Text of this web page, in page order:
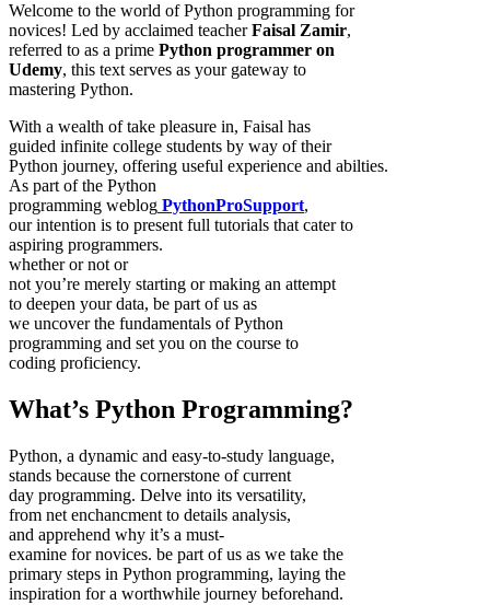
Welcome to the world of Python programming for
novices! Led by acclaimed teacherFaisal Zamir,
referred to as a prime Python programmer on
Udemy, this text serves as your gateway to
mastering Python.
With a wealth of take pleasure in, Faisal has
guided infinite college students by way of their
Python journey, offering useful experience and abilties.
As part of the Python
programming weblog PythonProSupport,
our intention is to present full tutorials that cater to
aspiring programmers.
whether or not or
not you’re merely starting or making an attempt
to deepen your data, be part of us as
we uncover the fundamentals of Python
programming and set you on the course to
coding proficiency.
What’s Python Programming?
Python, a dynamic and easy-to-study language,
stands because the cornerstone of current
day programming. Delve into its versatility,
from net enchancment to details analysis,
and apprehend why it’s a must-
examine for novices. be part of us as we take the
primary steps in Python programming, laying the
inspiration for a worthwhile journey beforehand.